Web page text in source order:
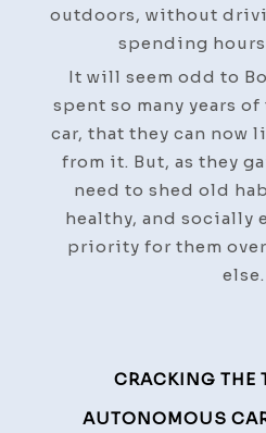
outdoors, without
spending hours
It will seem odd to
spent so many years
car, that they can now
from it. But, as they
need to shed old
healthy, and socially
priority for them
else.
Navigation
CRACKING THE
AUTONOMOUS